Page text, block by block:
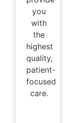
you
with
the
highest
quality,
patient-
focused
care.